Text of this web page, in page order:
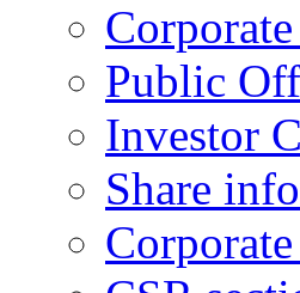
Public
Investor
Share